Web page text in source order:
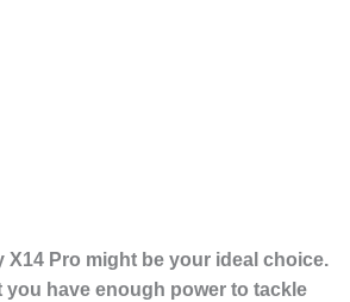
Pro might be your ideal choice.
have enough power to tackle